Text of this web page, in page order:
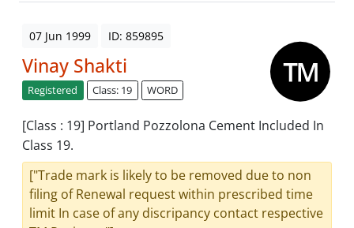
07 Jun 1999 ID: 859895
Vinay Shakti
Registered Class: 19 WORD
[Class : 19] Portland Pozzolona Cement Included In
Class 19.
["Trade mark is likely to be removed due to non
filing of Renewal request within prescribed time
limit In case of any discripancy contact respective